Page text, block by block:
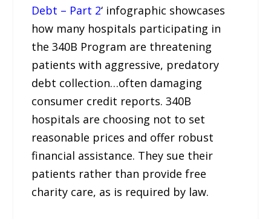
Debt – Part 2‘ infographic showcases
how many hospitals participating in
the 340B Program are threatening
patients with aggressive, predatory
debt collection…often damaging
consumer credit reports. 340B
hospitals are choosing not to set
reasonable prices and offer robust
financial assistance. They sue their
patients rather than provide free
charity care, as is required by law.